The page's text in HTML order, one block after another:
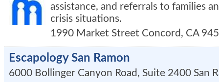
assistance, and referrals to families
crisis situations.
1990 Market Street Concord, CA
Escapology San Ramon
6000 Bollinger Canyon Road, Suite 2400 San